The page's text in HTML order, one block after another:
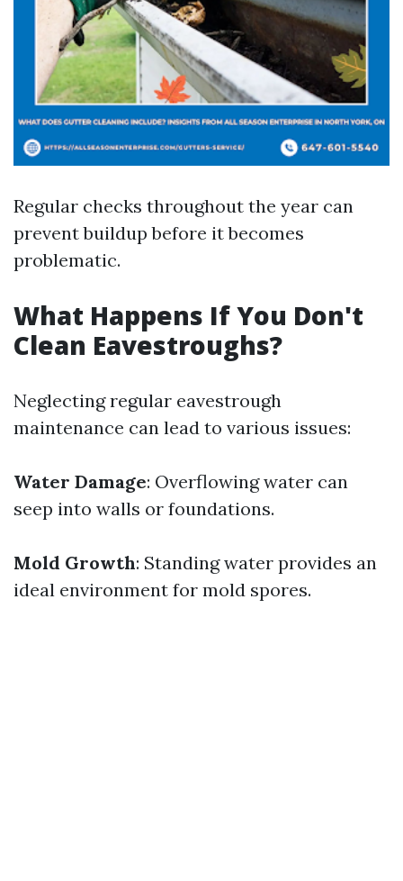
Regular checks throughout the year can
prevent buildup before it becomes
problematic.
What Happens If You Don't
Clean Eavestroughs?
Neglecting regular eavestrough
maintenance can lead to various issues:
Water Damage: Overflowing water can
seep into walls or foundations.
Mold Growth: Standing water provides an
ideal environment for mold spores.